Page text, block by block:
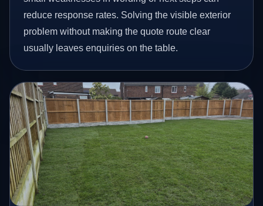
reduce response rates. Solving the visible exterior
problem without making the quote route clear
usually leaves enquiries on the table.